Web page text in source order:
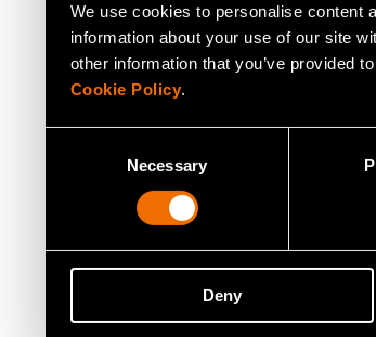
We use cookies to personalise content
information about your use of our site
other information that you’ve provided
Cookie Policy.
Necessary
Deny